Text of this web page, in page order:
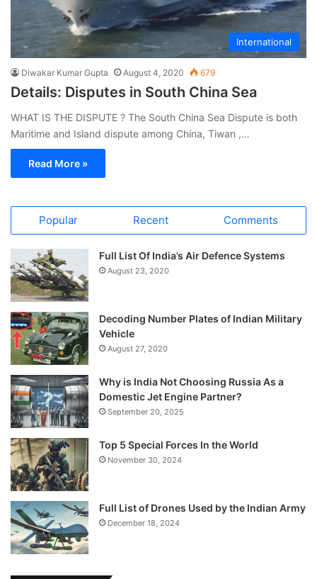
International
Diwakar Kumar Gupta August 4, 2020 679
Details: Disputes in South China Sea
WHAT IS THE DISPUTE ? The South China Sea Dispute is both
Maritime and Island dispute among China, Tiwan ,…
Read More »
Popular Recent Comments
Full List Of India’s Air Defence Systems
August 23, 2020
Decoding Number Plates of Indian Military
Vehicle
August 27, 2020
Why is India Not Choosing Russia As a
Domestic Jet Engine Partner?
September 20, 2025
Top 5 Special Forces In the World
November 30, 2024
Full List of Drones Used by the Indian Army
December 18, 2024